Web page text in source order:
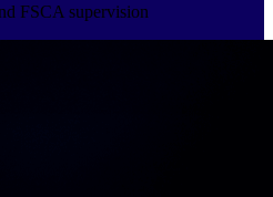
FSCA supervision